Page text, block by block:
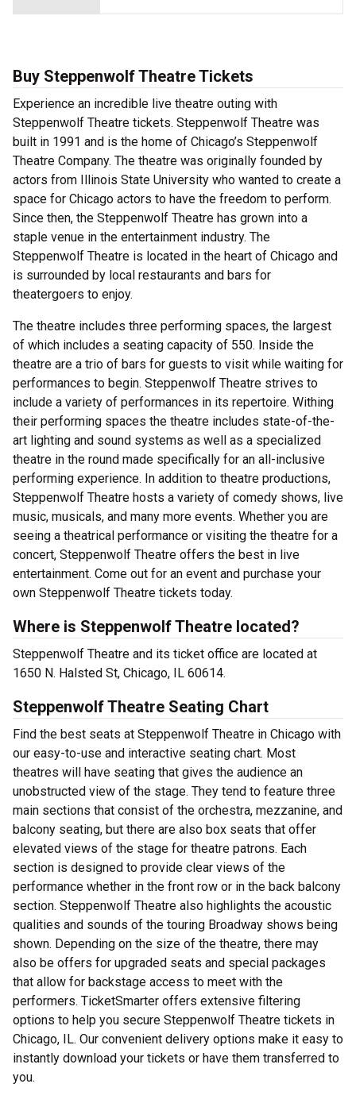
Buy Steppenwolf Theatre Tickets
Experience an incredible live theatre outing with
Steppenwolf Theatre tickets. Steppenwolf Theatre was
built in 1991 and is the home of Chicago’s Steppenwolf
Theatre Company. The theatre was originally founded by
actors from Illinois State University who wanted to create a
space for Chicago actors to have the freedom to perform.
Since then, the Steppenwolf Theatre has grown into a
staple venue in the entertainment industry. The
Steppenwolf Theatre is located in the heart of Chicago and
is surrounded by local restaurants and bars for
theatergoers to enjoy.
The theatre includes three performing spaces, the largest
of which includes a seating capacity of 550. Inside the
theatre are a trio of bars for guests to visit while waiting for
performances to begin. Steppenwolf Theatre strives to
include a variety of performances in its repertoire. Withing
their performing spaces the theatre includes state-of-the-
art lighting and sound systems as well as a specialized
theatre in the round made specifically for an all-inclusive
performing experience. In addition to theatre productions,
Steppenwolf Theatre hosts a variety of comedy shows, live
music, musicals, and many more events. Whether you are
seeing a theatrical performance or visiting the theatre for a
concert, Steppenwolf Theatre offers the best in live
entertainment. Come out for an event and purchase your
own Steppenwolf Theatre tickets today.
Where is Steppenwolf Theatre located?
Steppenwolf Theatre and its ticket office are located at
1650 N. Halsted St, Chicago, IL 60614.
Steppenwolf Theatre Seating Chart
Find the best seats at Steppenwolf Theatre in Chicago with
our easy-to-use and interactive seating chart. Most
theatres will have seating that gives the audience an
unobstructed view of the stage. They tend to feature three
main sections that consist of the orchestra, mezzanine, and
balcony seating, but there are also box seats that offer
elevated views of the stage for theatre patrons. Each
section is designed to provide clear views of the
performance whether in the front row or in the back balcony
section. Steppenwolf Theatre also highlights the acoustic
qualities and sounds of the touring Broadway shows being
shown. Depending on the size of the theatre, there may
also be offers for upgraded seats and special packages
that allow for backstage access to meet with the
performers. TicketSmarter offers extensive filtering
options to help you secure Steppenwolf Theatre tickets in
Chicago, IL. Our convenient delivery options make it easy to
instantly download your tickets or have them transferred to
you.